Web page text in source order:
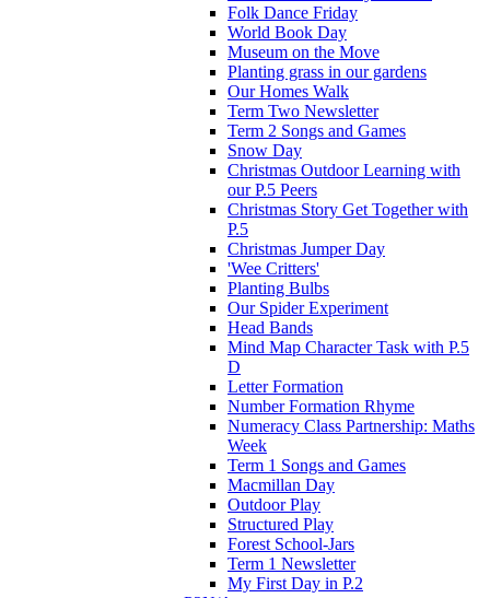
Folk Dance Friday
World Book Day
Museum on the Move
Planting grass in our gardens
Our Homes Walk
Term Two Newsletter
Term 2 Songs and Games
Snow Day
Christmas Outdoor Learning with
our P.5 Peers
Christmas Story Get Together with
P.5
Christmas Jumper Day
'Wee Critters'
Planting Bulbs
Our Spider Experiment
Head Bands
Mind Map Character Task with P.5
D
Letter Formation
Number Formation Rhyme
Numeracy Class Partnership: Maths
Week
Term 1 Songs and Games
Macmillan Day
Outdoor Play
Structured Play
Forest School-Jars
Term 1 Newsletter
My First Day in P.2